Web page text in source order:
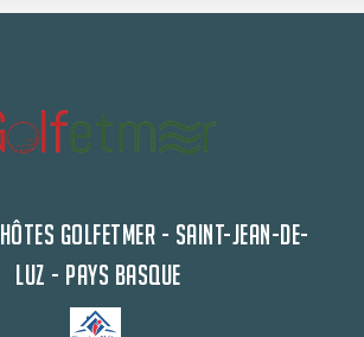
GOLFETMER - SAINT-JEAN-DE-
LUZ - PAYS BASQUE